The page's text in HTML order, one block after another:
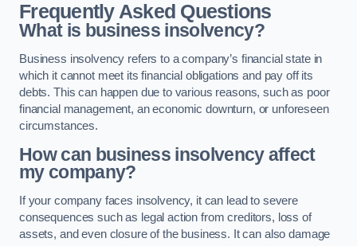
Frequently Asked Questions
What is business insolvency?
Business insolvency refers to a company’s financial state in
which it cannot meet its financial obligations and pay off its
debts. This can happen due to various reasons, such as poor
financial management, an economic downturn, or unforeseen
circumstances.
How can business insolvency affect
my company?
If your company faces insolvency, it can lead to severe
consequences such as legal action from creditors, loss of
assets, and even closure of the business. It can also damage